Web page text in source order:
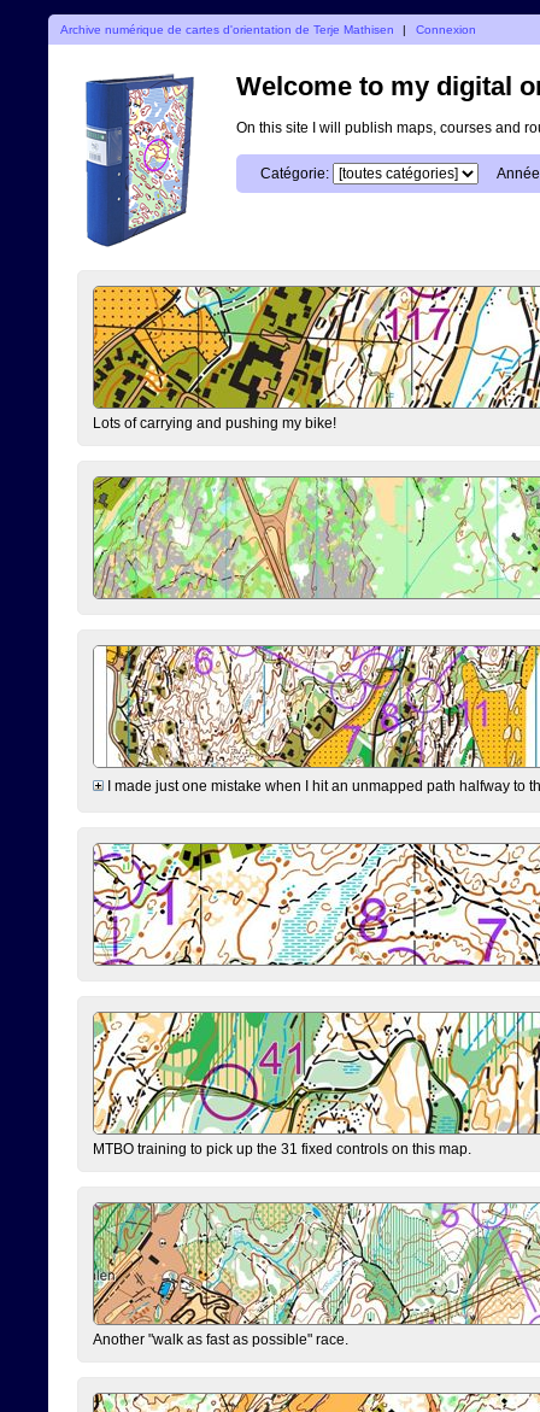
Archive numérique de cartes d'orientation de Terje Mathisen | Connexion
Welcome to my digital
On this site I will publish maps, courses and
Catégorie:
Lots of carrying and pushing my bike!
I made just one mistake when I hit an unmapped path halfway to
MTBO training to pick up the 31 fixed controls on this map.
Another "walk as fast as possible" race.